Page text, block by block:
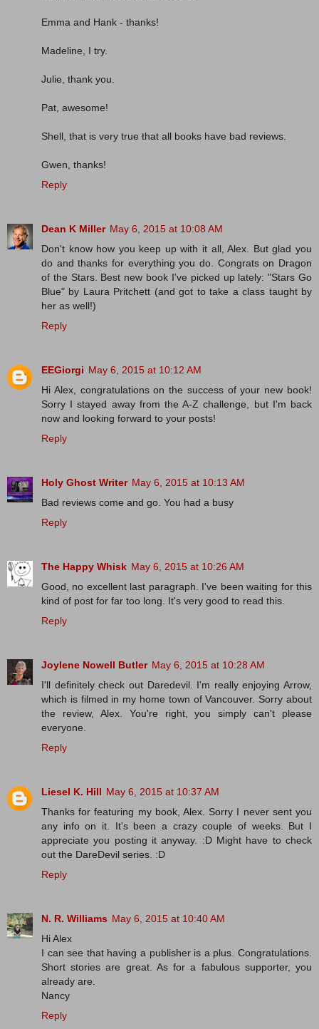
Emma and Hank - thanks!
Madeline, I try.
Julie, thank you.
Pat, awesome!
Shell, that is very true that all books have bad reviews.
Gwen, thanks!
Reply
Dean K Miller May 6, 2015 at 10:08 AM
Don't know how you keep up with it all, Alex. But glad you
do and thanks for everything you do. Congrats on Dragon
of the Stars. Best new book I've picked up lately: "Stars Go
Blue" by Laura Pritchett (and got to take a class taught by
her as well!)
Reply
EEGiorgi May 6, 2015 at 10:12 AM
Hi Alex, congratulations on the success of your new book!
Sorry I stayed away from the A-Z challenge, but I'm back
now and looking forward to your posts!
Reply
Holy Ghost Writer May 6, 2015 at 10:13 AM
Bad reviews come and go. You had a busy
Reply
The Happy Whisk May 6, 2015 at 10:26 AM
Good, no excellent last paragraph. I've been waiting for this
kind of post for far too long. It's very good to read this.
Reply
Joylene Nowell Butler May 6, 2015 at 10:28 AM
I'll definitely check out Daredevil. I'm really enjoying Arrow,
which is filmed in my home town of Vancouver. Sorry about
the review, Alex. You're right, you simply can't please
everyone.
Reply
Liesel K. Hill May 6, 2015 at 10:37 AM
Thanks for featuring my book, Alex. Sorry I never sent you
any info on it. It's been a crazy couple of weeks. But I
appreciate you posting it anyway. :D Might have to check
out the DareDevil series. :D
Reply
N. R. Williams May 6, 2015 at 10:40 AM
Hi Alex
I can see that having a publisher is a plus. Congratulations.
Short stories are great. As for a fabulous supporter, you
already are.
Nancy
Reply